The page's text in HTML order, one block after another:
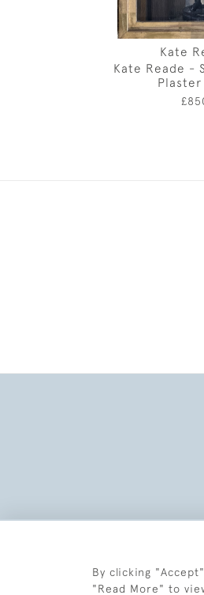
Kate
Kate Reade -
Plaster
By clicking
"Read More" to